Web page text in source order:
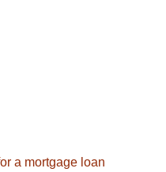
a mortgage loan